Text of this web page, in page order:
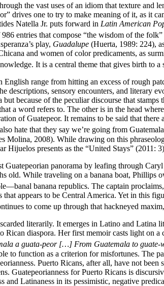
the vast uses of an idiom that texture and
drives one to try to make meaning of it, as it
Natella Jr. puts forward in Latin American
entries that compose “the wisdom of the
play, Guadalupe (Huerta, 1989: 224),
and women of color predicaments, as
It is a central theme that gives birth to
English range from hitting an excess of rough
descriptions, sensory encounters, and literary
because of the peculiar discourse that
a word refers to. The other is in the head
of Guatepeor. It remains to be said that
hate that they say we’re going from
Molina, 2008). While drawing on this
Hijuelos presents as the “United Stays” (2011:
Guatepeorian panorama by leafing through
old. While traveling on a banana boat, Phillips
banana republics. The captain
that appears to be Central America. Yet in this
to come up through that hackneyed
literarily. It emerges in Latino and Latina
Rican diaspora. Her first memoir casts light on
a guata-peor […] From Guatemala to guate-
to function as a criterion for misfortunes. The
Puerto Ricans, after all, have not
Guatepeorianness for Puerto Ricans is
and Latinaness in its pessimistic, negative